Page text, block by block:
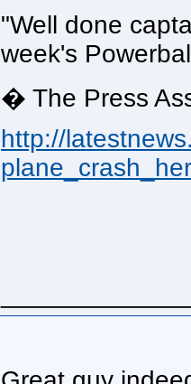
"Well done
week's
� The Press
http://